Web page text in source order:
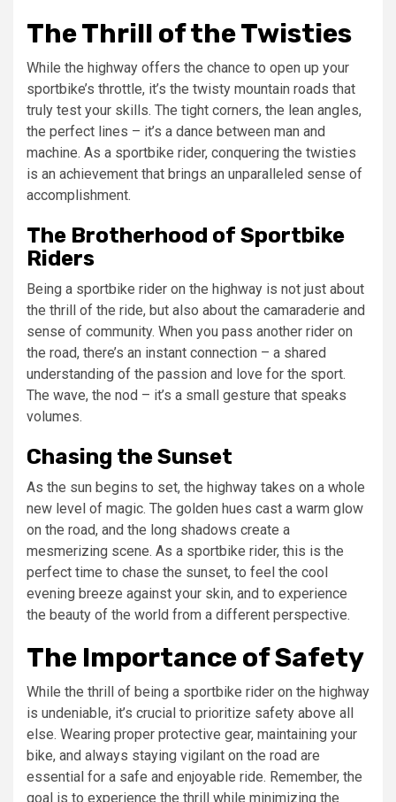
The Thrill of the Twisties
While the highway offers the chance to open up your
sportbike’s throttle, it’s the twisty mountain roads that
truly test your skills. The tight corners, the lean angles,
the perfect lines – it’s a dance between man and
machine. As a sportbike rider, conquering the twisties
is an achievement that brings an unparalleled sense of
accomplishment.
The Brotherhood of Sportbike
Riders
Being a sportbike rider on the highway is not just about
the thrill of the ride, but also about the camaraderie and
sense of community. When you pass another rider on
the road, there’s an instant connection – a shared
understanding of the passion and love for the sport.
The wave, the nod – it’s a small gesture that speaks
volumes.
Chasing the Sunset
As the sun begins to set, the highway takes on a whole
new level of magic. The golden hues cast a warm glow
on the road, and the long shadows create a
mesmerizing scene. As a sportbike rider, this is the
perfect time to chase the sunset, to feel the cool
evening breeze against your skin, and to experience
the beauty of the world from a different perspective.
The Importance of Safety
While the thrill of being a sportbike rider on the highway
is undeniable, it’s crucial to prioritize safety above all
else. Wearing proper protective gear, maintaining your
bike, and always staying vigilant on the road are
essential for a safe and enjoyable ride. Remember, the
goal is to experience the thrill while minimizing the